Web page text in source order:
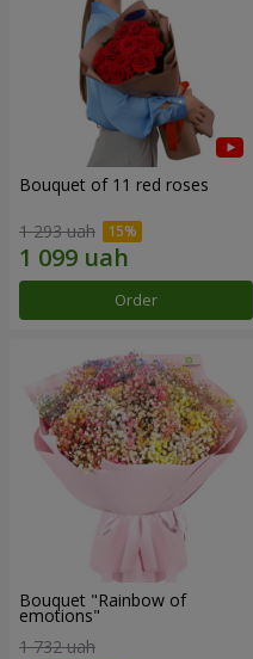
Bouquet of 11 red roses
1 293 uah
Order
Bouquet "Rainbow of
emotions"
1 732 uah